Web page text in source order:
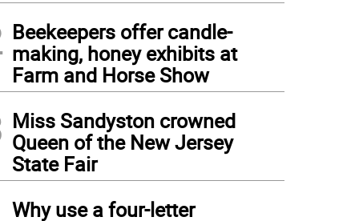
Beekeepers offer candle-
making, honey exhibits at
Farm and Horse Show
Miss Sandyston crowned
Queen of the New Jersey
State Fair
Why use a four-letter